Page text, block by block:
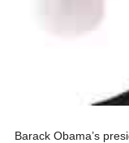
Barack Obama’s